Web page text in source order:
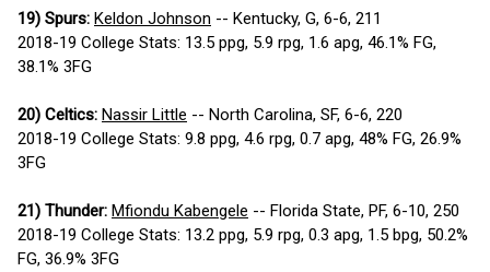
19) Spurs: Keldon Johnson -- Kentucky, G, 6-6, 211
2018-19 College Stats: 13.5 ppg, 5.9 rpg, 1.6 apg, 46.1% FG,
38.1% 3FG
20) Celtics: Nassir Little -- North Carolina, SF, 6-6, 220
2018-19 College Stats: 9.8 ppg, 4.6 rpg, 0.7 apg, 48% FG, 26.9%
3FG
21) Thunder: Mfiondu Kabengele -- Florida State, PF, 6-10, 250
2018-19 College Stats: 13.2 ppg, 5.9 rpg, 0.3 apg, 1.5 bpg, 50.2%
FG, 36.9% 3FG